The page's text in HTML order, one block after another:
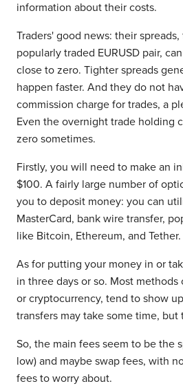
information about their costs.
Traders' good news: their
popularly traded EURUSD pair,
close to zero. Tighter spreads
happen faster. And they do not
commission charge for trades, a
Even the overnight trade holding
zero sometimes.
Firstly, you will need to make an
$100. A fairly large number of
you to deposit money: you can
MasterCard, bank wire transfer,
like Bitcoin, Ethereum, and Tether.
As for putting your money in or
in three days or so. Most
or cryptocurrency, tend to show
transfers may take some time, but
So, the main fees seem to be the
low) and maybe swap fees, with
fees to worry about.